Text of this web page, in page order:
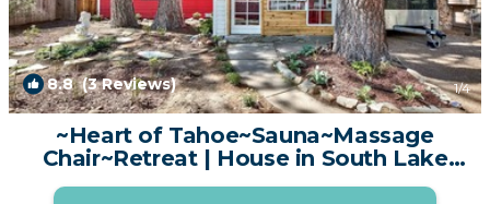
8.8(3 Reviews) 1/4
~Heart of Tahoe~Sauna~Massage
Chair~Retreat | House in South Lake
Tahoe